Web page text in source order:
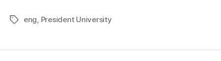
eng President University